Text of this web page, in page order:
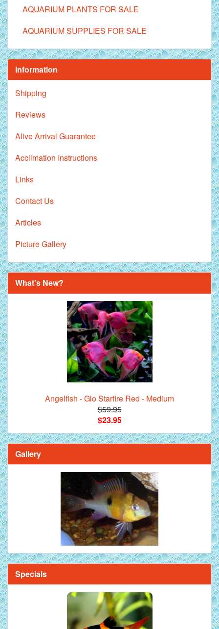
AQUARIUM PLANTS FOR SALE
AQUARIUM SUPPLIES FOR SALE
Information
Shipping
Reviews
Alive Arrival Guarantee
Acclimation Instructions
Links
Contact Us
Articles
Picture Gallery
What's New?
Angelfish - Glo Starfire Red - Medium
$59.95
$23.95
Gallery
Specials